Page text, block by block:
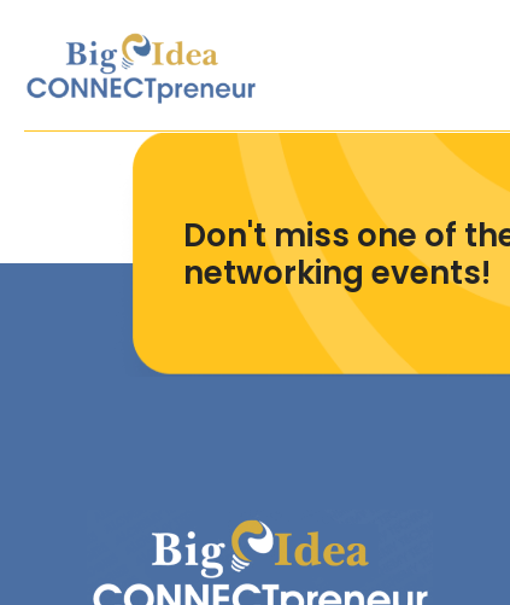
Don't miss one of
networking events!